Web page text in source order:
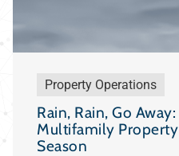
Property Operations
Rain, Rain, Go
Multifamily
Season